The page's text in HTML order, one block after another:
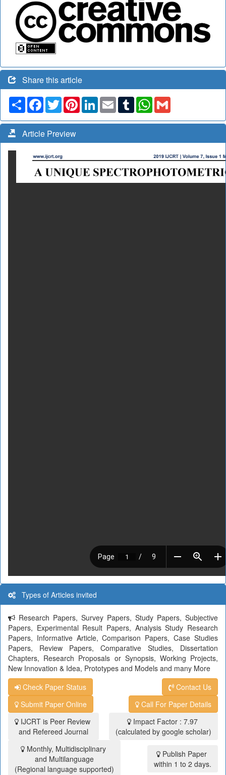
Share this article
Share Facebook
TwitterPinterestLinkedIn
Email TumblrWhatsApp
Article Preview
Types of Articles invited
Research Papers, Survey Papers, Study Papers, Subjective
Papers, Experimental Result Papers, Analysis Study Research
Papers, Informative Article, Comparison Papers, Case Studies
Papers, Review Papers, Comparative Studies, Dissertation
Chapters, Research Proposals or Synopsis, Working Projects,
New Innovation & Idea, Prototypes and Models and many More
Check Paper Status
Contact Us
Submit Paper Online
Call For Paper Details
IJCRT is Peer Review
and Refereed Journal
Impact Factor : 7.97
(calculated by google scholar)
Monthly, Multidisciplinary
and Multilanguage
(Regional language supported)
Publish Paper
within 1 to 2 days.